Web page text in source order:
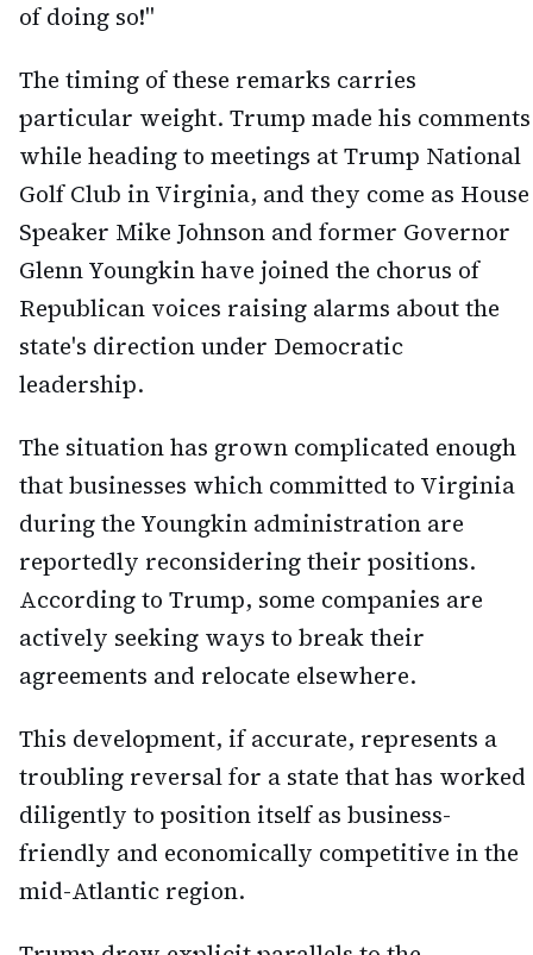
of doing so!"
The timing of these remarks carries
particular weight. Trump made his comments
while heading to meetings at Trump National
Golf Club in Virginia, and they come as House
Speaker Mike Johnson and former Governor
Glenn Youngkin have joined the chorus of
Republican voices raising alarms about the
state's direction under Democratic
leadership.
The situation has grown complicated enough
that businesses which committed to Virginia
during the Youngkin administration are
reportedly reconsidering their positions.
According to Trump, some companies are
actively seeking ways to break their
agreements and relocate elsewhere.
This development, if accurate, represents a
troubling reversal for a state that has worked
diligently to position itself as business-
friendly and economically competitive in the
mid-Atlantic region.